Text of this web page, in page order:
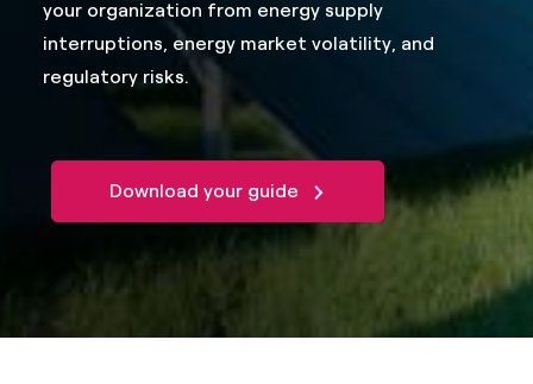
your organization from energy supply
interruptions, energy market volatility, and
regulatory risks.
Download your guide